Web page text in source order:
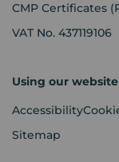
CMP Certificates
VAT No. 437119106
Using our website
Accessibility
Sitemap